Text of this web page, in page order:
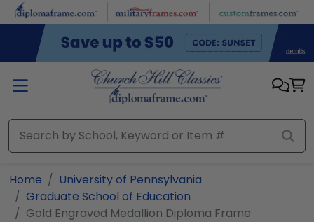
Skip to main content
Home
University of Pennsylvania
Graduate School of Education
Gold Engraved Medallion Diploma Frame